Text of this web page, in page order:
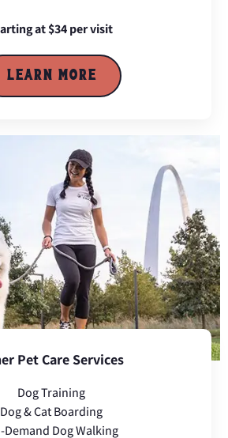
at $34 per visit
LEARN MORE
Pet Care Services
Dog Training
Dog & Cat Boarding
Demand Dog Walking